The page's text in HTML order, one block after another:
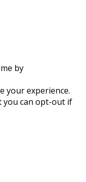
by
your experience.
you can opt-out if